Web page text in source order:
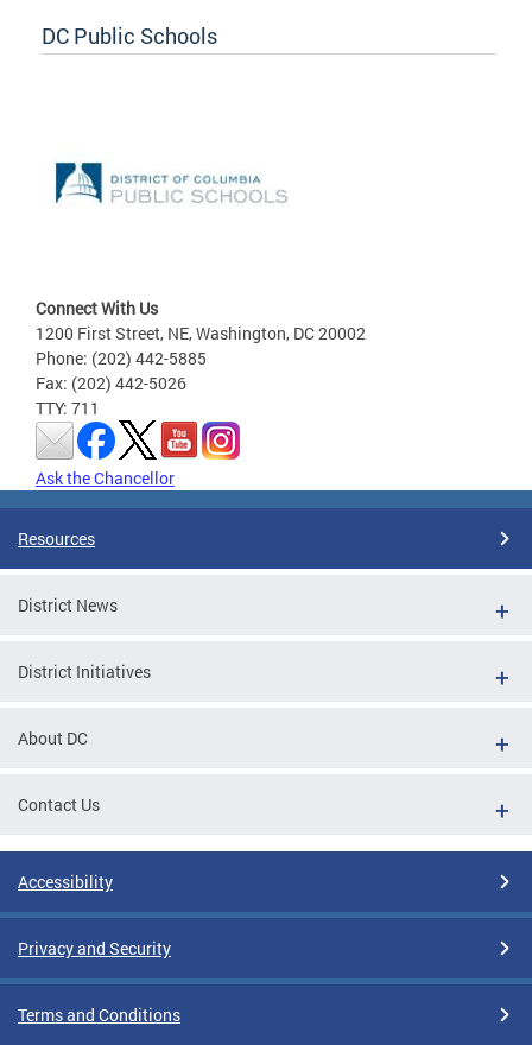
DC Public Schools
Connect With Us
1200 First Street, NE, Washington, DC 20002
Phone: (202) 442-5885
Fax: (202) 442-5026
TTY: 711
Ask the Chancellor
Resources
District News
District Initiatives
About DC
Contact Us
Accessibility
Privacy and Security
Terms and Conditions